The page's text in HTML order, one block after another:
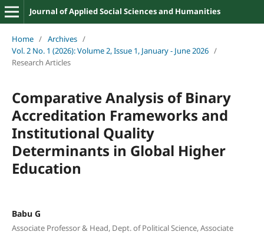
Journal of Applied Social Sciences and Humanities
Home / Archives /
Vol. 2 No. 1 (2026): Volume 2, Issue 1, January - June 2026 /
Research Articles
Comparative Analysis of Binary
Accreditation Frameworks and
Institutional Quality
Determinants in Global Higher
Education
Babu G
Associate Professor & Head, Dept. of Political Science, Associate